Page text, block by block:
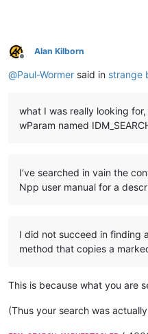
Offline
Alan Kilborn
@Paul-Wormer said in strange
what I was really looking
wParam named
I’ve searched in vain the
Npp user manual for a
I did not succeed in finding
method that copies a
This is because what you are
(Thus your search was